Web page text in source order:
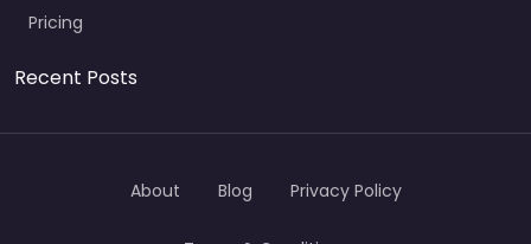
Pricing
Recent Posts
About Blog Privacy Policy